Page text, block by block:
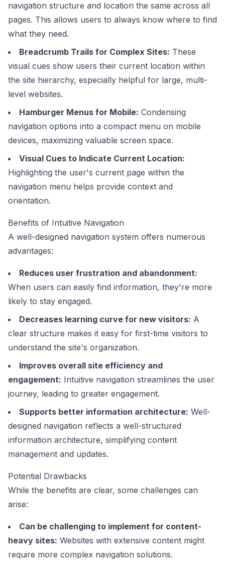
navigation structure and location the same across all
pages. This allows users to always know where to find
what they need.
Breadcrumb Trails for Complex Sites: These
visual cues show users their current location within
the site hierarchy, especially helpful for large, multi-
level websites.
Hamburger Menus for Mobile: Condensing
navigation options into a compact menu on mobile
devices, maximizing valuable screen space.
Visual Cues to Indicate Current Location:
Highlighting the user's current page within the
navigation menu helps provide context and
orientation.
Benefits of Intuitive Navigation
A well-designed navigation system offers numerous
advantages:
Reduces user frustration and abandonment:
When users can easily find information, they're more
likely to stay engaged.
Decreases learning curve for new visitors: A
clear structure makes it easy for first-time visitors to
understand the site's organization.
Improves overall site efficiency and
engagement: Intuitive navigation streamlines the user
journey, leading to greater engagement.
Supports better information architecture: Well-
designed navigation reflects a well-structured
information architecture, simplifying content
management and updates.
Potential Drawbacks
While the benefits are clear, some challenges can
arise:
Can be challenging to implement for content-
heavy sites: Websites with extensive content might
require more complex navigation solutions.